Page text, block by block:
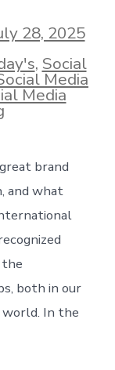
28, 2025
, Social
Media
Media
brand
and what
both in our
world. In the